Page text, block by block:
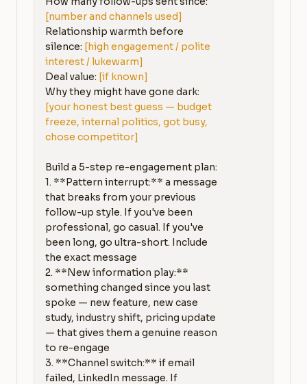
[number and channels used]
Relationship warmth before
silence: [high engagement / polite
interest / lukewarm]
Deal value: [if known]
[your honest best guess — budget
freeze, internal politics, got busy,
chose competitor]
Build a 5-step re-engagement plan:
1. **Pattern interrupt:** a message
that breaks from your previous
follow-up style. If you've been
professional, go casual. If you've
been long, go ultra-short. Include
the exact message
2. **New information play:**
something changed since you last
spoke — new feature, new case
study, industry shift, pricing update
— that gives them a genuine reason
to re-engage
3. **Channel switch:** if email
failed, LinkedIn message. If